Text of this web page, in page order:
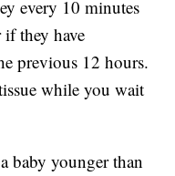
every 10 minutes
they have
previous 12 hours.
while you wait
baby younger than